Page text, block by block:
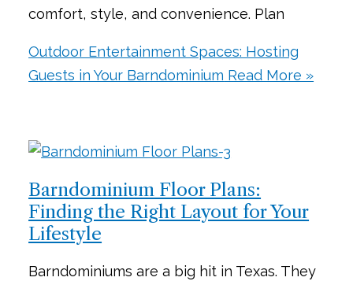
comfort, style, and convenience. Plan
Outdoor Entertainment Spaces: Hosting
Guests in Your Barndominium Read More »
Barndominium Floor Plans:
Finding the Right Layout for Your
Lifestyle
Barndominiums are a big hit in Texas. They